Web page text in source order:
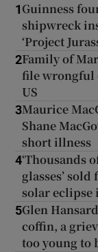
1 Guinness
shipwreck
‘Project
2Family of
file wrongful
US
3Maurice
Shane
short illness
4‘Thousands
glasses’
solar eclipse
5Glen
coffin, a
too young to